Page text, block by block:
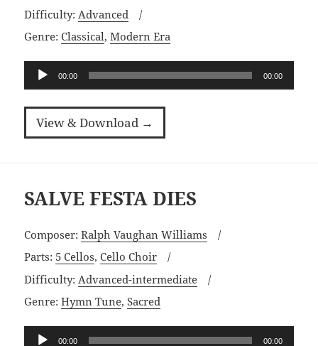
Difficulty: Advanced
Genre:Classical,Modern Era
Audio
00:00 00:00
View & Download →
SALVE FESTA DIES
Composer:Ralph Vaughan Williams
Parts: 5 Cellos,Cello Choir
Difficulty: Advanced-intermediate
Genre:Hymn Tune,Sacred
Audio
00:00 00:00